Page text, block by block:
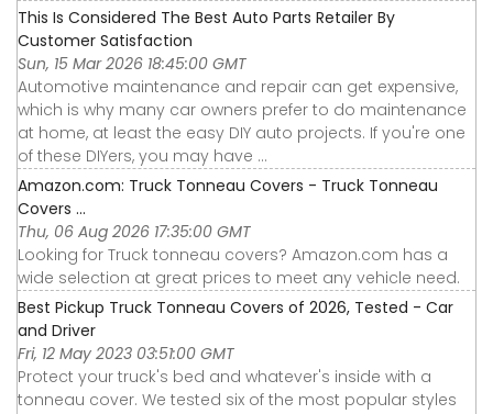
This Is Considered The Best Auto Parts Retailer By
Customer Satisfaction
Sun, 15 Mar 2026 18:45:00 GMT
Automotive maintenance and repair can get expensive,
which is why many car owners prefer to do maintenance
at home, at least the easy DIY auto projects. If you're one
of these DIYers, you may have ...
Amazon.com: Truck Tonneau Covers - Truck Tonneau
Covers ...
Thu, 06 Aug 2026 17:35:00 GMT
Looking for Truck tonneau covers? Amazon.com has a
wide selection at great prices to meet any vehicle need.
Best Pickup Truck Tonneau Covers of 2026, Tested - Car
and Driver
Fri, 12 May 2023 03:51:00 GMT
Protect your truck's bed and whatever's inside with a
tonneau cover. We tested six of the most popular styles